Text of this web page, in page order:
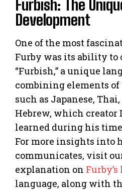
Furbish: The
Development
One of the most
Furby was its ability
“Furbish,” a unique
combining elements of
such as Japanese,
Hebrew, which creator
learned during his
For more insights into
communicates, visit
explanation on
language, along with